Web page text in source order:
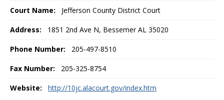
Court Name: Jefferson County District Court
Address: 1851 2nd Ave N, Bessemer AL 35020
Phone Number: 205-497-8510
Fax Number: 205-325-8754
Website: http://10jc.alacourt.gov/index.htm